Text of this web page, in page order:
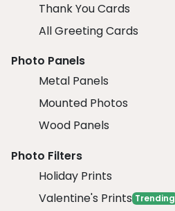
Thank You Cards
All Greeting Cards
Photo Panels
Metal Panels
Mounted Photos
Wood Panels
Photo Filters
Holiday Prints
Valentine's Prints Trending